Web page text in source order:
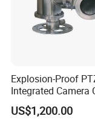
Explosion-Proof
Integrated Camera
Security Camera
US$1,200.00